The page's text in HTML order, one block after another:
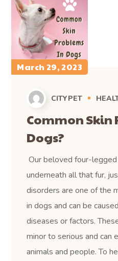
March 29, 2023
CITYPET
Common Skin
Dogs?
Our beloved four-
underneath all that fur,
disorders are one of the
in dogs and can be
diseases or factors.
minor to serious and can
animals and people. To